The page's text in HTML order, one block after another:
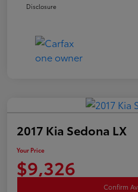
Disclosure
2017 Kia Sedona LX
Your Price
$9,326
Confirm